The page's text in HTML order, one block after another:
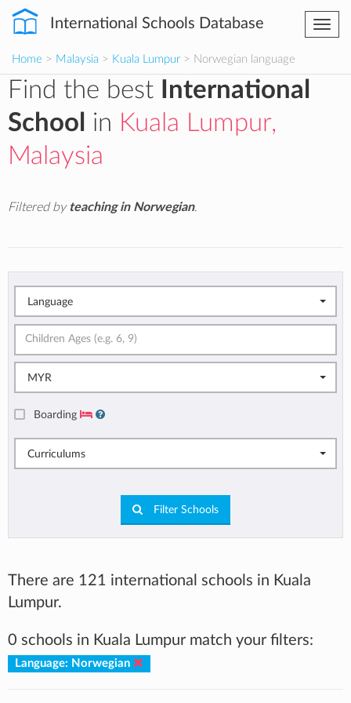
International Schools Database
Home > Malaysia > Kuala Lumpur > Norwegian language
Find the best
International
School
in Kuala Lumpur,
Malaysia
Filtered by teaching in Norwegian.
Language
MYR
Boarding
Curriculums
Filter Schools
There are 121 international schools in Kuala
Lumpur.
0 schools in Kuala Lumpur match your filters:
Language: Norwegian